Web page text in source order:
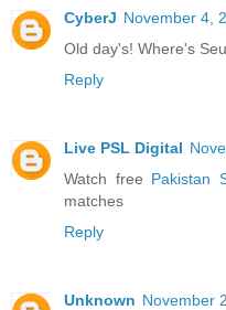
CyberJ November 4,
Old day's! Where's
Reply
Live PSL Digital
Watch free Pakistan
matches
Reply
Unknown November